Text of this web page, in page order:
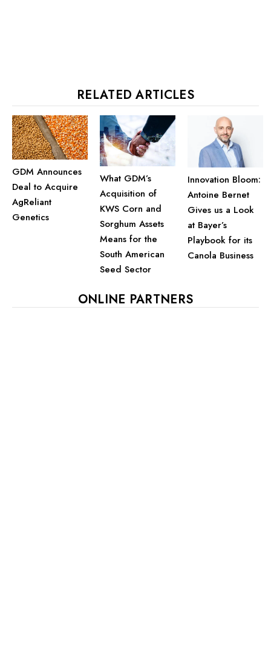
RELATED ARTICLES
GDM Announces
Deal to Acquire
AgReliant
Genetics
What GDM’s
Acquisition of
KWS Corn and
Sorghum Assets
Means for the
South American
Seed Sector
Innovation Bloom:
Antoine Bernet
Gives us a Look
at Bayer’s
Playbook for its
Canola Business
ONLINE PARTNERS